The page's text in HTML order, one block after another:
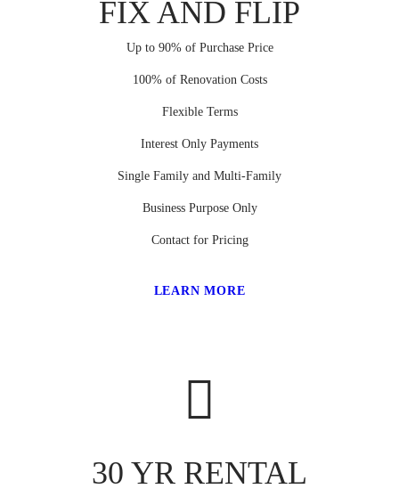
FIX AND FLIP
Up to 90% of Purchase Price
100% of Renovation Costs
Flexible Terms
Interest Only Payments
Single Family and Multi-Family
Business Purpose Only
Contact for Pricing
LEARN MORE
30 YR RENTAL